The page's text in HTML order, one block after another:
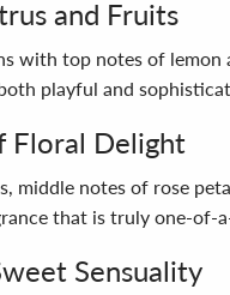
and Fruits
with top notes of
playful and
Floral Delight
middle notes of rose
that is truly one-of-
Sensuality